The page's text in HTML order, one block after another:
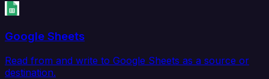
Google Sheets
Read from and write to Google Sheets as a source or
destination.